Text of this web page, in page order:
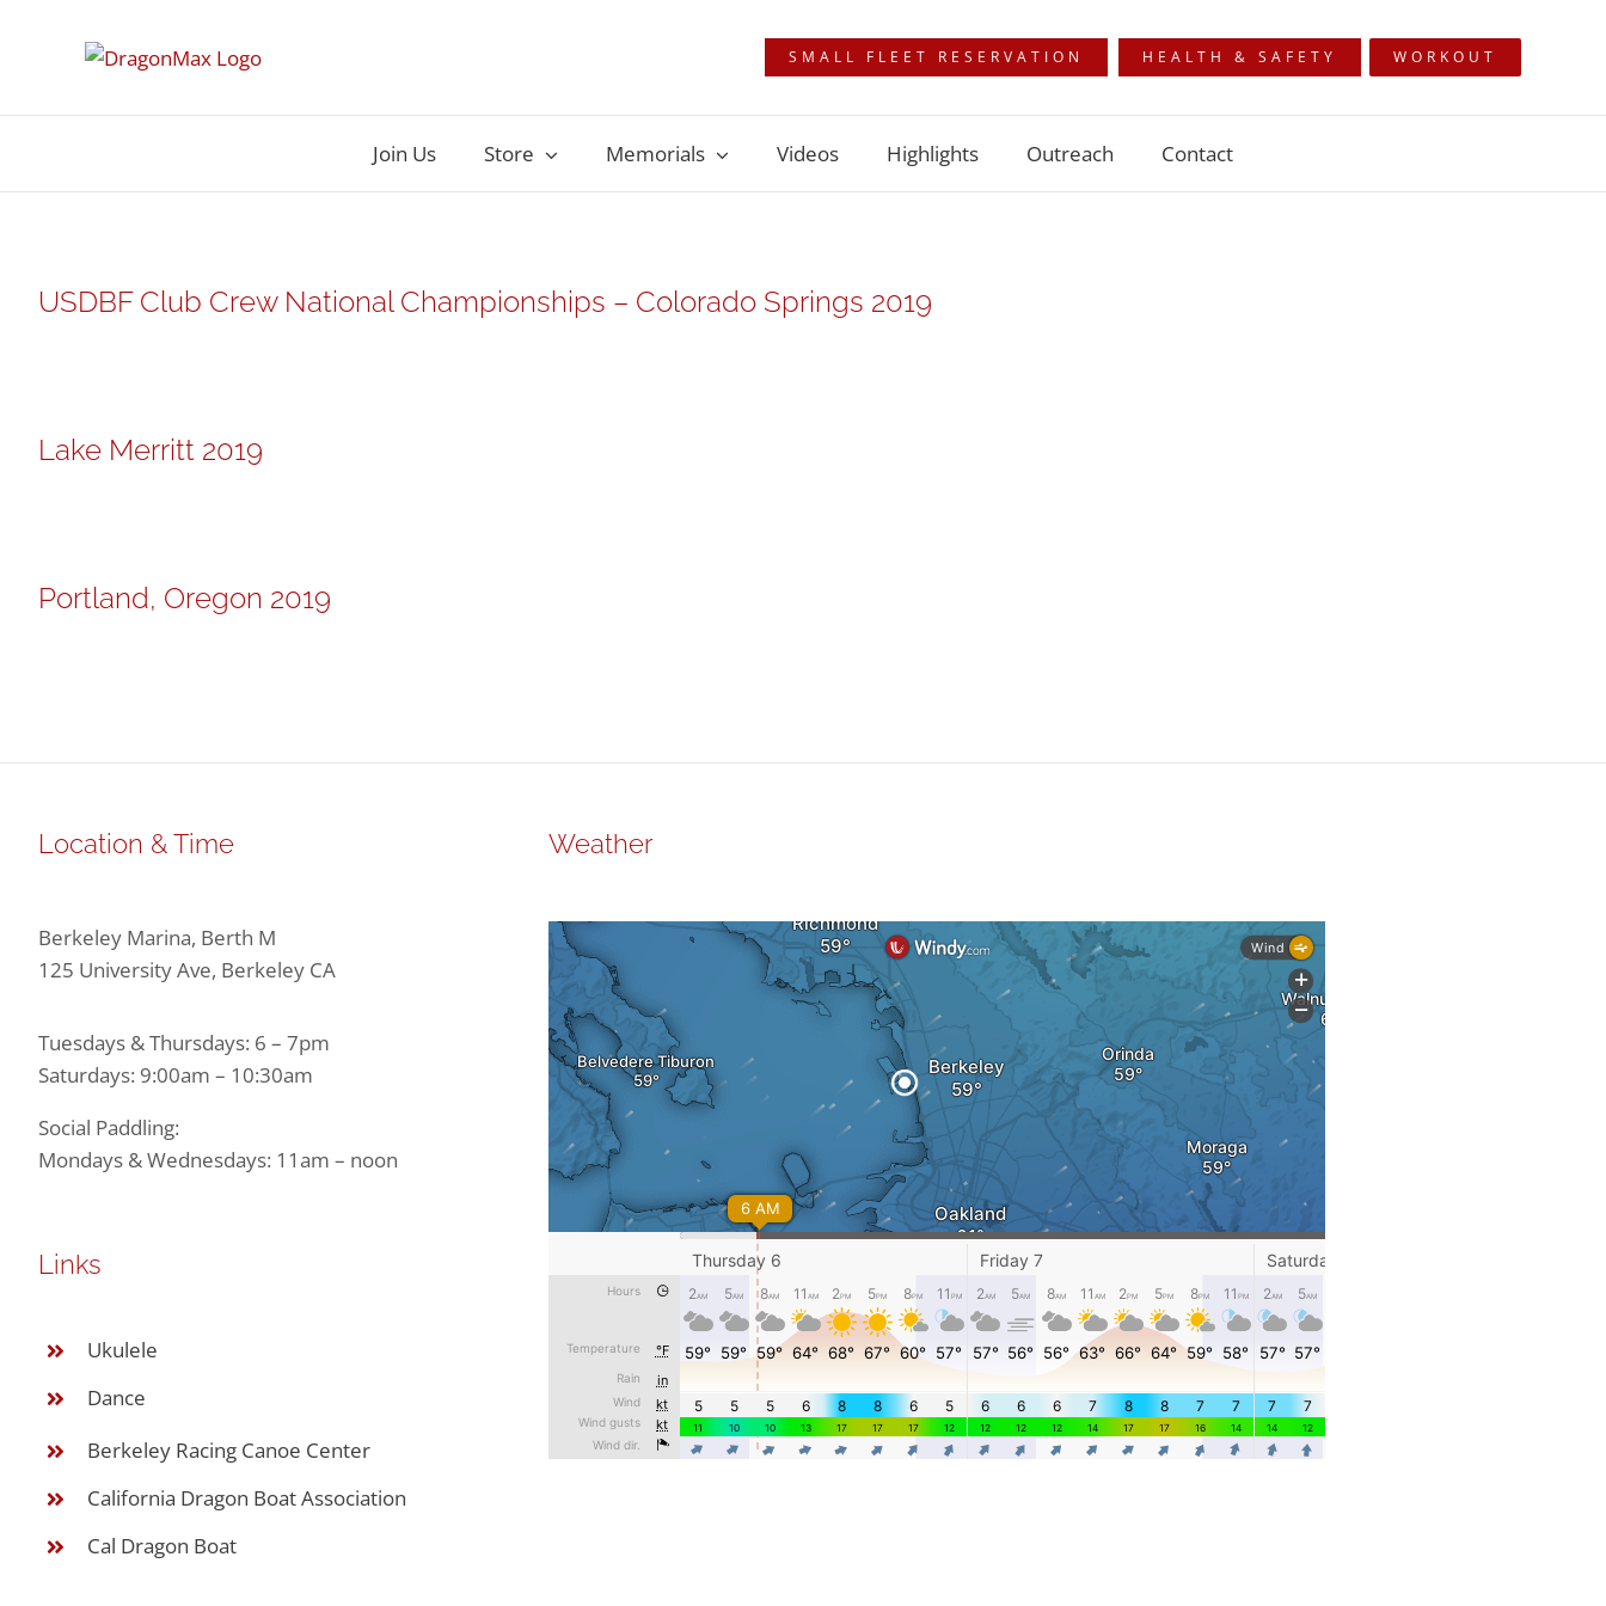
SMALL FLEET RESERVATION HEALTH & SAFETY WORKOUT
Join Us Store Memorials Videos Highlights Outreach Contact
USDBF Club Crew National Championships – Colorado Springs 2019
Lake Merritt 2019
Portland, Oregon 2019
Location & Time
Berkeley Marina, Berth M
125 University Ave, Berkeley CA
Tuesdays & Thursdays: 6 – 7pm
Saturdays: 9:00am – 10:30am
Social Paddling:
Mondays & Wednesdays: 11am – noon
Links
Ukulele
Dance
Berkeley Racing Canoe Center
California Dragon Boat Association
Cal Dragon Boat
Weather